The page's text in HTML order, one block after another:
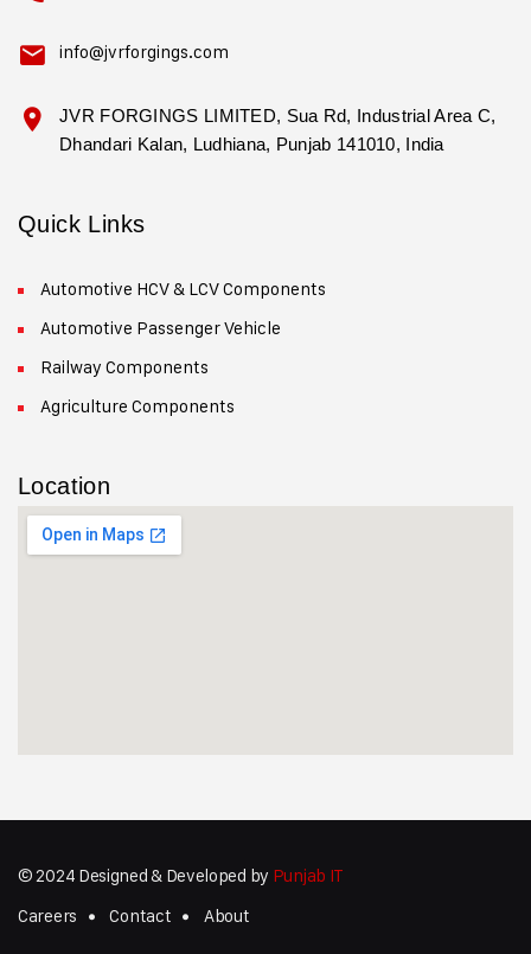
info@jvrforgings.com
JVR FORGINGS LIMITED, Sua Rd, Industrial Area C,
Dhandari Kalan, Ludhiana, Punjab 141010, India
Quick Links
Automotive HCV & LCV Components
Automotive Passenger Vehicle
Railway Components
Agriculture Components
Location
© 2024 Designed & Developed by Punjab IT
Careers
Contact About